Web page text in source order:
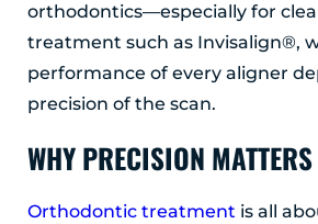
ALBANY
1465 Western Avenue
Albany, NY 12203
(518) 676-8510
EAST GREENBUSH
Suite 100
orthodontics—especially for
treatment such as Invisalign®,
performance of every aligner
precision of the scan.
WHY PRECISION MATTERS
Orthodontic treatment is all